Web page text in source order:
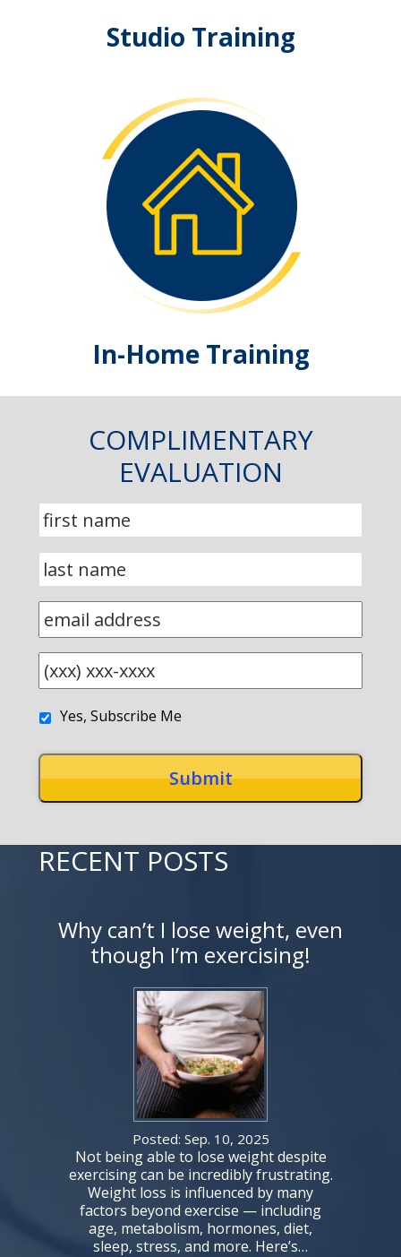
Studio Training
In-Home Training
COMPLIMENTARY
EVALUATION
Yes, Subscribe Me
RECENT POSTS
Why can’t I lose weight, even
though I’m exercising!
Posted: Sep. 10, 2025
Not being able to lose weight despite
exercising can be incredibly frustrating.
Weight loss is influenced by many
factors beyond exercise — including
age, metabolism, hormones, diet,
sleep, stress, and more. Here’s…